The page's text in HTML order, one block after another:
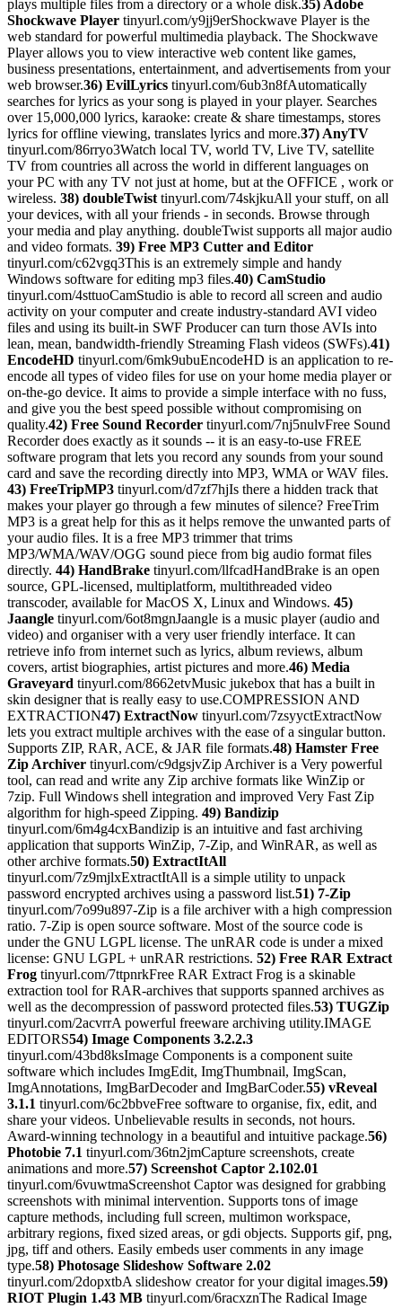
plays multiple files from a directory or a whole disk.35) Adobe
Shockwave Player tinyurl.com/y9jj9erShockwave Player is the
web standard for powerful multimedia playback. The Shockwave
Player allows you to view interactive web content like games,
business presentations, entertainment, and advertisements from your
web browser.36) EvilLyrics tinyurl.com/6ub3n8fAutomatically
searches for lyrics as your song is played in your player. Searches
over 15,000,000 lyrics, karaoke: create & share timestamps, stores
lyrics for offline viewing, translates lyrics and more.37) AnyTV
tinyurl.com/86rryo3Watch local TV, world TV, Live TV, satellite
TV from countries all across the world in different languages on
your PC with any TV not just at home, but at the OFFICE , work or
wireless. 38) doubleTwist tinyurl.com/74skjkuAll your stuff, on all
your devices, with all your friends - in seconds. Browse through
your media and play anything. doubleTwist supports all major audio
and video formats. 39) Free MP3 Cutter and Editor
tinyurl.com/c62vgq3This is an extremely simple and handy
Windows software for editing mp3 files.40) CamStudio
tinyurl.com/4sttuoCamStudio is able to record all screen and audio
activity on your computer and create industry-standard AVI video
files and using its built-in SWF Producer can turn those AVIs into
lean, mean, bandwidth-friendly Streaming Flash videos (SWFs).41)
EncodeHD tinyurl.com/6mk9ubuEncodeHD is an application to re-
encode all types of video files for use on your home media player or
on-the-go device. It aims to provide a simple interface with no fuss,
and give you the best speed possible without compromising on
quality.42) Free Sound Recorder tinyurl.com/7nj5nulvFree Sound
Recorder does exactly as it sounds -- it is an easy-to-use FREE
software program that lets you record any sounds from your sound
card and save the recording directly into MP3, WMA or WAV files.
43) FreeTripMP3 tinyurl.com/d7zf7hjIs there a hidden track that
makes your player go through a few minutes of silence? FreeTrim
MP3 is a great help for this as it helps remove the unwanted parts of
your audio files. It is a free MP3 trimmer that trims
MP3/WMA/WAV/OGG sound piece from big audio format files
directly. 44) HandBrake tinyurl.com/llfcadHandBrake is an open
source, GPL-licensed, multiplatform, multithreaded video
transcoder, available for MacOS X, Linux and Windows. 45)
Jaangle tinyurl.com/6ot8mgnJaangle is a music player (audio and
video) and organiser with a very user friendly interface. It can
retrieve info from internet such as lyrics, album reviews, album
covers, artist biographies, artist pictures and more.46) Media
Graveyard tinyurl.com/8662etvMusic jukebox that has a built in
skin designer that is really easy to use.COMPRESSION AND
EXTRACTION47) ExtractNow tinyurl.com/7zsyyctExtractNow
lets you extract multiple archives with the ease of a singular button.
Supports ZIP, RAR, ACE, & JAR file formats.48) Hamster Free
Zip Archiver tinyurl.com/c9dgsjvZip Archiver is a Very powerful
tool, can read and write any Zip archive formats like WinZip or
7zip. Full Windows shell integration and improved Very Fast Zip
algorithm for high-speed Zipping. 49) Bandizip
tinyurl.com/6m4g4cxBandizip is an intuitive and fast archiving
application that supports WinZip, 7-Zip, and WinRAR, as well as
other archive formats.50) ExtractItAll
tinyurl.com/7z9mjlxExtractItAll is a simple utility to unpack
password encrypted archives using a password list.51) 7-Zip
tinyurl.com/7o99u897-Zip is a file archiver with a high compression
ratio. 7-Zip is open source software. Most of the source code is
under the GNU LGPL license. The unRAR code is under a mixed
license: GNU LGPL + unRAR restrictions. 52) Free RAR Extract
Frog tinyurl.com/7ttpnrkFree RAR Extract Frog is a skinable
extraction tool for RAR-archives that supports spanned archives as
well as the decompression of password protected files.53) TUGZip
tinyurl.com/2acvrrA powerful freeware archiving utility.IMAGE
EDITORS54) Image Components 3.2.2.3
tinyurl.com/43bd8ksImage Components is a component suite
software which includes ImgEdit, ImgThumbnail, ImgScan,
ImgAnnotations, ImgBarDecoder and ImgBarCoder.55) vReveal
3.1.1 tinyurl.com/6c2bbveFree software to organise, fix, edit, and
share your videos. Unbelievable results in seconds, not hours.
Award-winning technology in a beautiful and intuitive package.56)
Photobie 7.1 tinyurl.com/36tn2jmCapture screenshots, create
animations and more.57) Screenshot Captor 2.102.01
tinyurl.com/6vuwtmaScreenshot Captor was designed for grabbing
screenshots with minimal intervention. Supports tons of image
capture methods, including full screen, multimon workspace,
arbitrary regions, fixed sized areas, or gdi objects. Supports gif, png,
jpg, tiff and others. Easily embeds user comments in any image
type.58) Photosage Slideshow Software 2.02
tinyurl.com/2dopxtbA slideshow creator for your digital images.59)
RIOT Plugin 1.43 MB tinyurl.com/6racxznThe Radical Image